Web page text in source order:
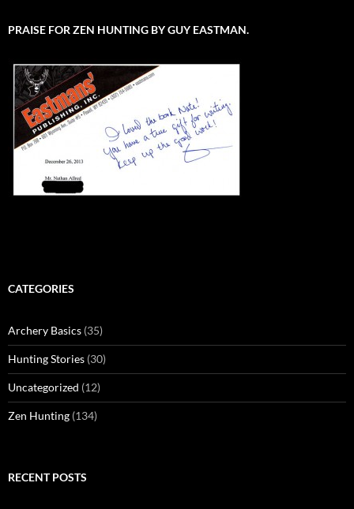
PRAISE FOR ZEN HUNTING BY GUY EASTMAN.
CATEGORIES
Archery Basics (35)
Hunting Stories (30)
Uncategorized (12)
Zen Hunting (134)
RECENT POSTS